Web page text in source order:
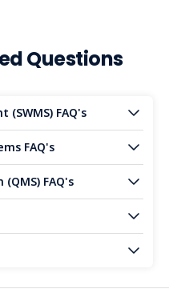
Questions
FAQ's
FAQ's
FAQ's